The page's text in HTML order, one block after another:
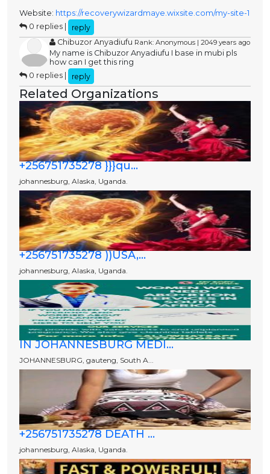
Website: https://recoverywizardmaye.wixsite.com/my-site-1
0 replies |
reply
Chibuzor Anyadiufu Rank: Anonymous | 2049 years ago
My name is Chibuzor Anyadiufu I base in mubi pls
how can I get this ring
0 replies |
reply
Related Organizations
+256751735278 }}}qu...
johannesburg, Alaska, Uganda.
+256751735278 ))USA,...
johannesburg, Alaska, Uganda.
IN JOHANNESBURG MEDI...
JOHANNESBURG, gauteng, South A...
+256751735278 DEATH ...
johannesburg, Alaska, Uganda.